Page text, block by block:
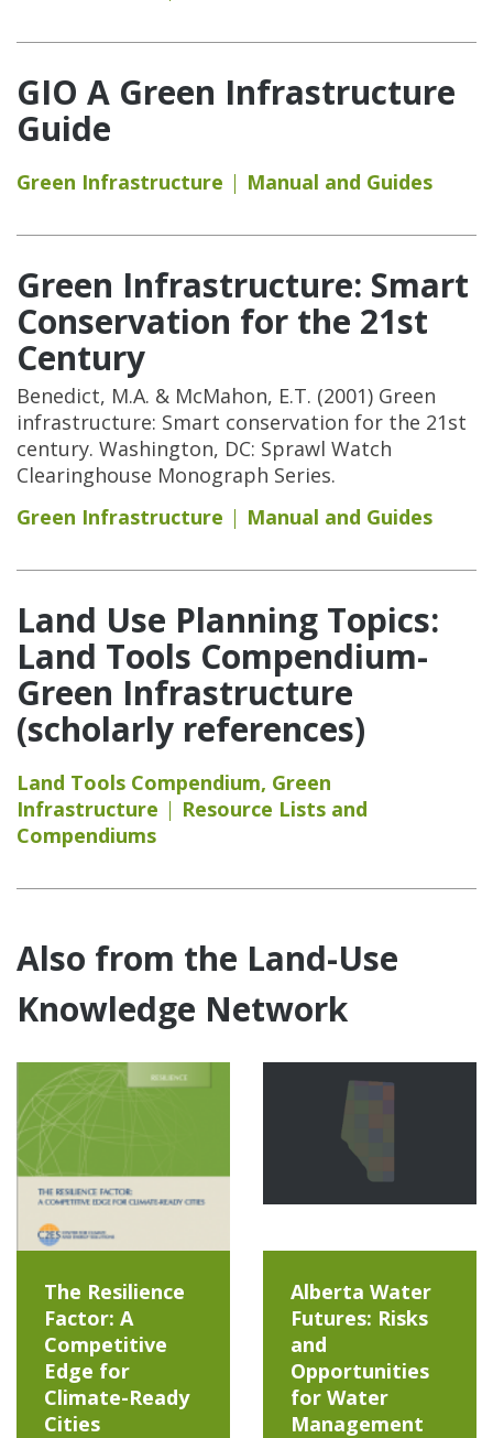
GIO A Green Infrastructure
Guide
Green Infrastructure Manual and Guides
Green Infrastructure: Smart
Conservation for the 21st
Century
Benedict, M.A. & McMahon, E.T. (2001) Green
infrastructure: Smart conservation for the 21st
century. Washington, DC: Sprawl Watch
Clearinghouse Monograph Series.
Green Infrastructure
Manual and Guides
Land Use Planning Topics:
Land Tools Compendium-
Green Infrastructure
(scholarly references)
Land Tools Compendium, Green
Infrastructure
Resource Lists and
Compendiums
Also from the Land-Use
Knowledge Network
The Resilience
Factor: A
Competitive
Edge for
Climate-Ready
Cities
Alberta Water
Futures: Risks
and
Opportunities
for Water
Management